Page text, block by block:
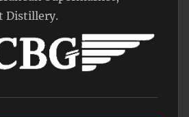
Distillery.